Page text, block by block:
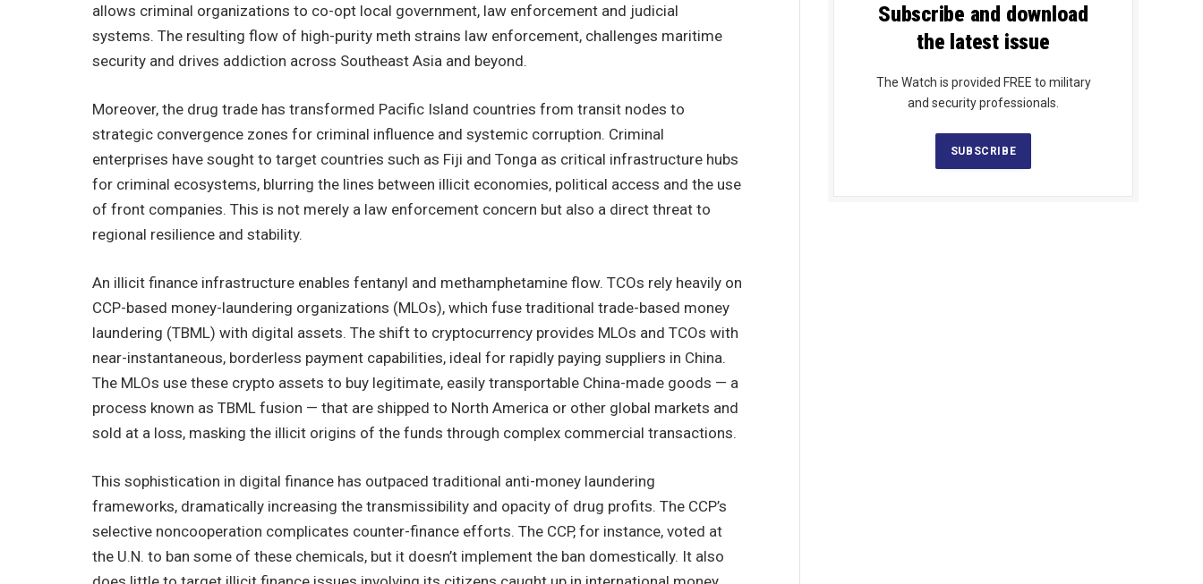
allows criminal organizations to co-opt local government, law enforcement and judicial
systems. The resulting flow of high-purity meth strains law enforcement, challenges maritime
security and drives addiction across Southeast Asia and beyond.
Moreover, the drug trade has transformed Pacific Island countries from transit nodes to
strategic convergence zones for criminal influence and systemic corruption. Criminal
enterprises have sought to target countries such as Fiji and Tonga as critical infrastructure hubs
for criminal ecosystems, blurring the lines between illicit economies, political access and the use
of front companies. This is not merely a law enforcement concern but also a direct threat to
regional resilience and stability.
An illicit finance infrastructure enables fentanyl and methamphetamine flow. TCOs rely heavily on
CCP-based money-laundering organizations (MLOs), which fuse traditional trade-based money
laundering (TBML) with digital assets. The shift to cryptocurrency provides MLOs and TCOs with
near-instantaneous, borderless payment capabilities, ideal for rapidly paying suppliers in China.
The MLOs use these crypto assets to buy legitimate, easily transportable China-made goods — a
process known as TBML fusion — that are shipped to North America or other global markets and
sold at a loss, masking the illicit origins of the funds through complex commercial transactions.
This sophistication in digital finance has outpaced traditional anti-money laundering
frameworks, dramatically increasing the transmissibility and opacity of drug profits. The CCP’s
selective noncooperation complicates counter-finance efforts. The CCP, for instance, voted at
the U.N. to ban some of these chemicals, but it doesn’t implement the ban domestically. It also
Subscribe and download
the latest issue
The Watch is provided FREE to military
and security professionals.
SUBSCRIBE